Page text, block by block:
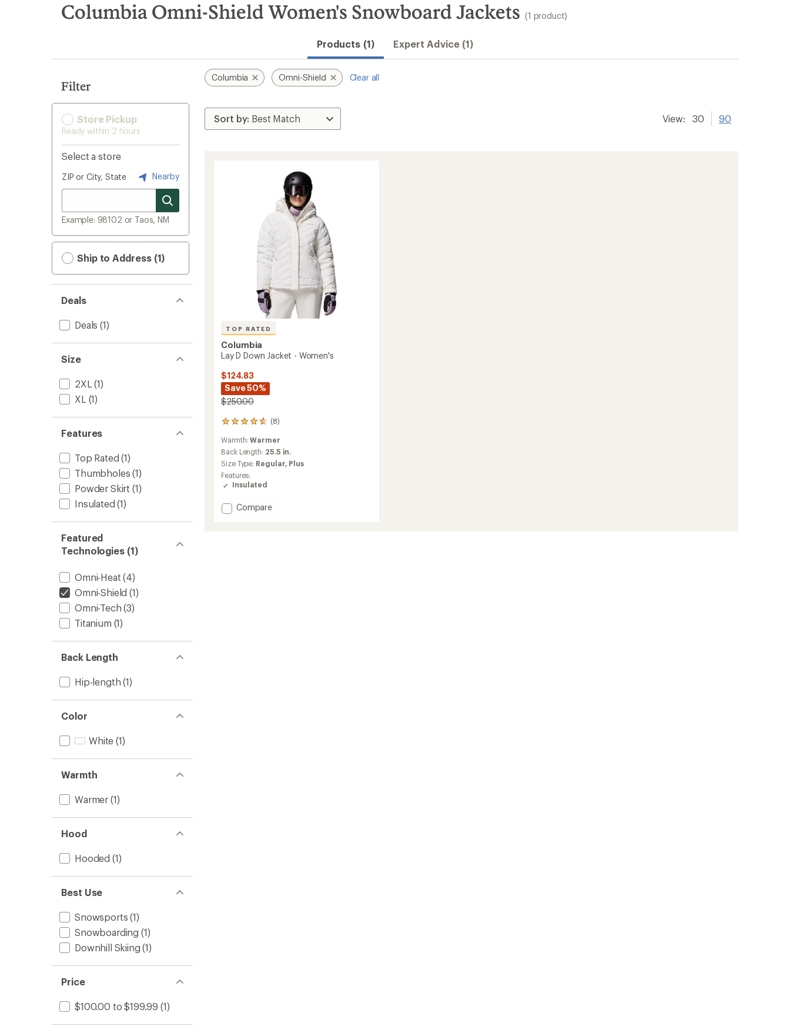
search
results
Columbia Omni-Shield Women's Snowboard Jackets (1 product)
Products (1) Expert Advice (1)
Filter
Store Pickup
Ready within 2 hours
Select a store
ZIP or City, State Nearby
Example: 98102 or Taos, NM
Ship to Address (1)
Deals
Deals (1)
Size
2XL (1)
XL (1)
Features
Top Rated (1)
Thumbholes (1)
Powder Skirt (1)
Insulated (1)
Featured
Technologies (1)
Omni-Heat (4)
Omni-Shield (1)
Omni-Tech (3)
Titanium (1)
Back Length
Hip-length (1)
Color
White (1)
Warmth
Warmer (1)
Hood
Hooded (1)
Best Use
Snowsports (1)
Snowboarding (1)
Downhill Skiing (1)
Price
$100.00 to $199.99 (1)
Columbia Omni-Shield Clear all
View: 30 90
TOP RATED
Columbia
Lay D Down Jacket - Women's
$124.83
Save 50%
$250.00
(8)
8
reviews
with
an
average
rating
of
4.8
of
Warmth:Warmer
Back Length: 25.5 in.
Size Type: Regular, Plus
Features:
Insulated
Add
Compare